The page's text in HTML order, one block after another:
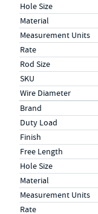
Hole Size
Material
Measurement Units
Rate
Rod Size
SKU
Wire Diameter
Specs (in metric)
LabelValue
Brand
Duty Load
Finish
Free Length
Hole Size
Material
Measurement Units
Rate